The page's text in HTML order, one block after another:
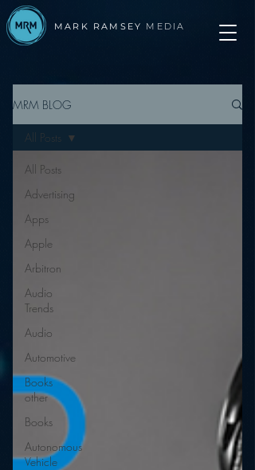
MARK RAMSEY MEDIA
MRM BLOG
All Posts
Advertising
Apps
Apple
Arbitron
Audio
Trends
Audio
Automotive
Books
other
Books
Autonomous
Vehicle
All Posts